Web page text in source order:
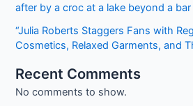
after by a croc at a lake beyond a bar
“Julia Roberts Staggers Fans with
Cosmetics, Relaxed Garments, and
Recent Comments
No comments to show.